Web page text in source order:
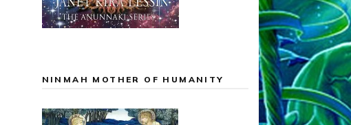
NINMAH MOTHER OF HUMANITY